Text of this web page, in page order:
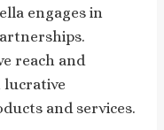
engages in
reach and
and services.